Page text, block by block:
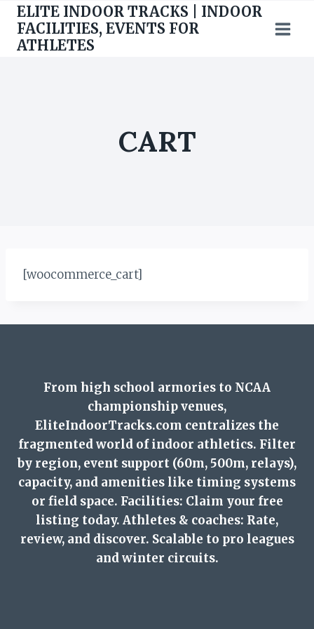
Skip
content
ELITE INDOOR TRACKS | INDOOR
FACILITIES, EVENTS FOR
ATHLETES
CART
[woocommerce_cart]
From high school armories to NCAA
championship venues,
EliteIndoorTracks.com centralizes the
fragmented world of indoor athletics. Filter
by region, event support (60m, 500m, relays),
capacity, and amenities like timing systems
or field space. Facilities: Claim your free
listing today. Athletes & coaches: Rate,
review, and discover. Scalable to pro leagues
and winter circuits.